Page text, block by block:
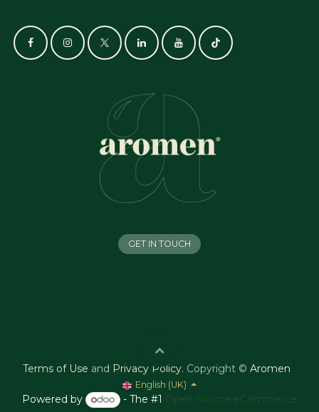
GET IN TOUCH
Terms of Use and Privacy Policy. Copyright © Aromen
English (UK)
Powered by - The #1 Open Source eCommerce